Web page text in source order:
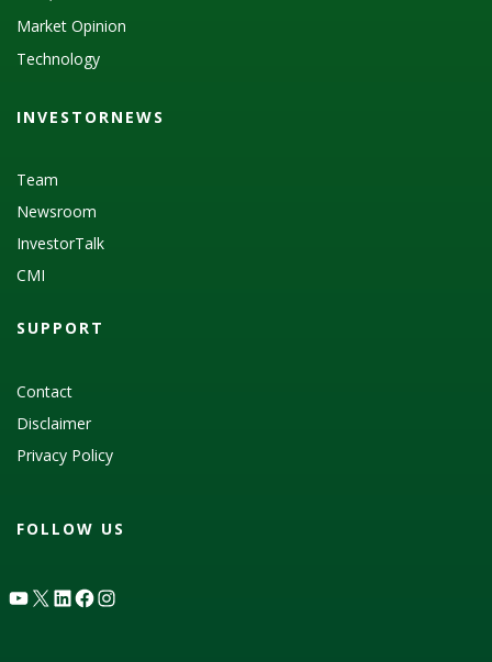
Market Opinion
Technology
INVESTORNEWS
Team
Newsroom
InvestorTalk
CMI
SUPPORT
Contact
Disclaimer
Privacy Policy
FOLLOW US
YouTube
X LinkedIn
Facebook
Instagram